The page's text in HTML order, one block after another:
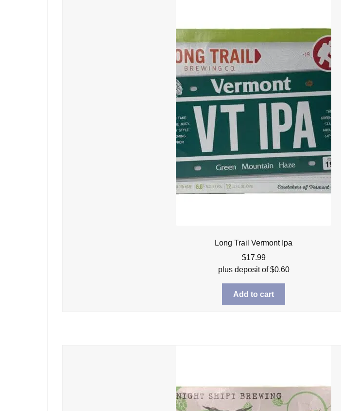
Long Trail Vermont Ipa
$17.99
plus deposit of$0.60
Add to cart